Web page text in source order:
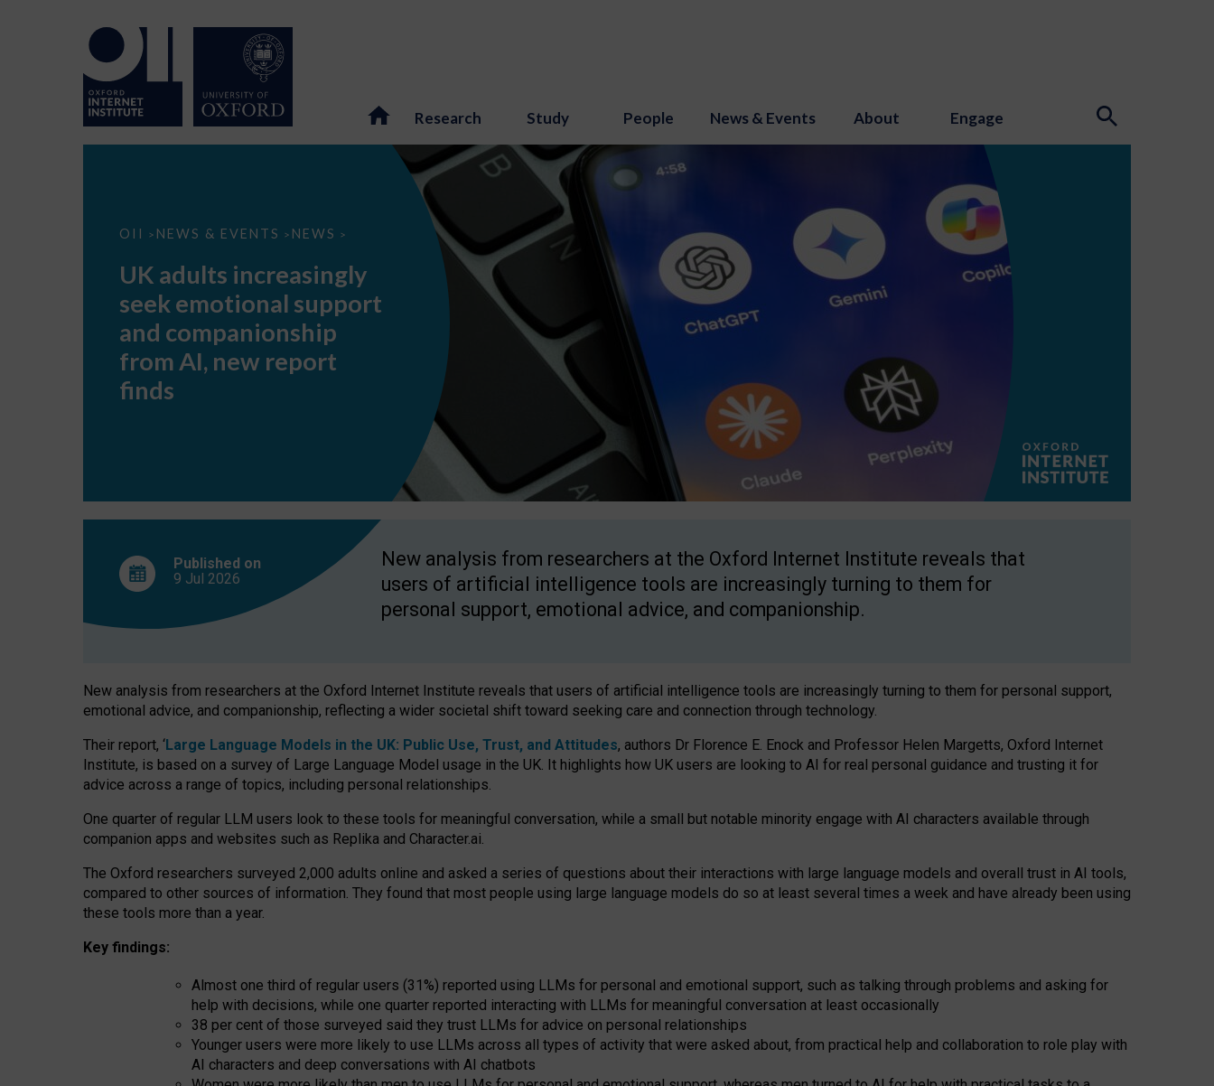
Research Study People News & Events About Engage
OII > NEWS & EVENTS > NEWS >
UK
seek
support
companionship
AI,
report
UK adults increasingly
seek emotional support
and companionship
from AI, new report
finds
Published on
9 Jul 2026
New analysis from researchers at the Oxford Internet Institute reveals that
users of artificial intelligence tools are increasingly turning to them for
personal support, emotional advice, and companionship.
New analysis from researchers at the Oxford Internet Institute reveals that users of artificial intelligence tools are increasingly turning to them for personal support,
emotional advice, and companionship, reflecting a wider societal shift toward seeking care and connection through technology.
Their report, ‘Large Language Models in the UK: Public Use, Trust, and Attitudes, authors Dr Florence E. Enock and Professor Helen Margetts, Oxford Internet
Institute, is based on a survey of Large Language Model usage in the UK. It highlights how UK users are looking to AI for real personal guidance and trusting it for
advice across a range of topics, including personal relationships.
One quarter of regular LLM users look to these tools for meaningful conversation, while a small but notable minority engage with AI characters available through
companion apps and websites such as Replika and Character.ai.
The Oxford researchers surveyed 2,000 adults online and asked a series of questions about their interactions with large language models and overall trust in AI tools,
compared to other sources of information. They found that most people using large language models do so at least several times a week and have already been using
these tools more than a year.
Key findings:
Almost one third of regular users (31%) reported using LLMs for personal and emotional support, such as talking through problems and asking for
help with decisions, while one quarter reported interacting with LLMs for meaningful conversation at least occasionally
38 per cent of those surveyed said they trust LLMs for advice on personal relationships
Younger users were more likely to use LLMs across all types of activity that were asked about, from practical help and collaboration to role play with
AI characters and deep conversations with AI chatbots